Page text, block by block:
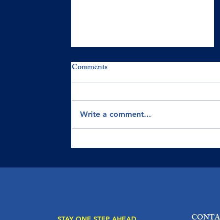
UNDERSTANDING KEY
Comments
Write a comment...